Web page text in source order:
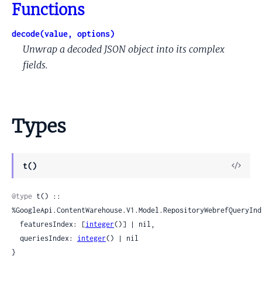
Functions
decode(value, options)
Unwrap a decoded JSON object into its complex
fields.
Types
t()
View
@type t() ::
  featuresIndex: [
integer()] | nil,
  queriesIndex:
integer() | nil
}